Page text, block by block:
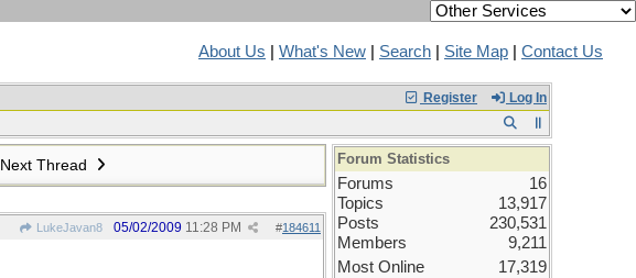
About Us What's New Search Site Map Contact Us
Register Log In
Next Thread
LukeJavan8 #184611
05/02/2009 11:28 PM
Forum Statistics
Forums
16
Topics
13,917
Posts
230,531
Members
9,211
Most Online
17,319